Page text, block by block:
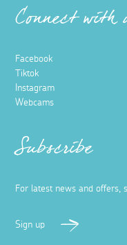
Connect with
Facebook
Tiktok
Instagram
Webcams
Subscribe
For latest news and offers,
Sign up